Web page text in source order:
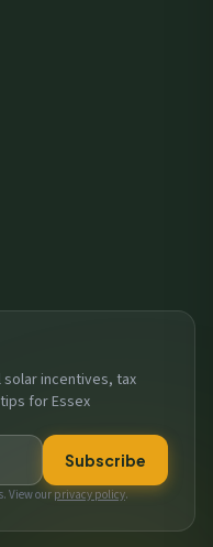
incentives, tax
for Essex
Subscribe
View ourprivacy policy.